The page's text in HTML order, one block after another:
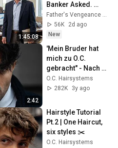
1:45:08
Banker Asked.
“Your Son Has
Controlled Your
$28 Million for 9
Years”
Father's Vengeance Chronicles
56K
2d ago
New
2:42
'Mein Bruder hat
mich zu O.C.
gebracht" - Nach
seinem älteren
Bruder bekommt
Haarsystem
O.C. Hairsystems
282K
3y ago
Hairstyle Tutorial
Pt.2 | One Haircut,
six styles ✂️
O.C. Hairsystems